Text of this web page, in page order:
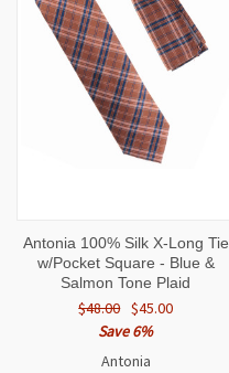
Antonia 100% Silk X-Long Tie
w/Pocket Square - Blue &
Salmon Tone Plaid
$48.00 $45.00
Save 6%
Antonia